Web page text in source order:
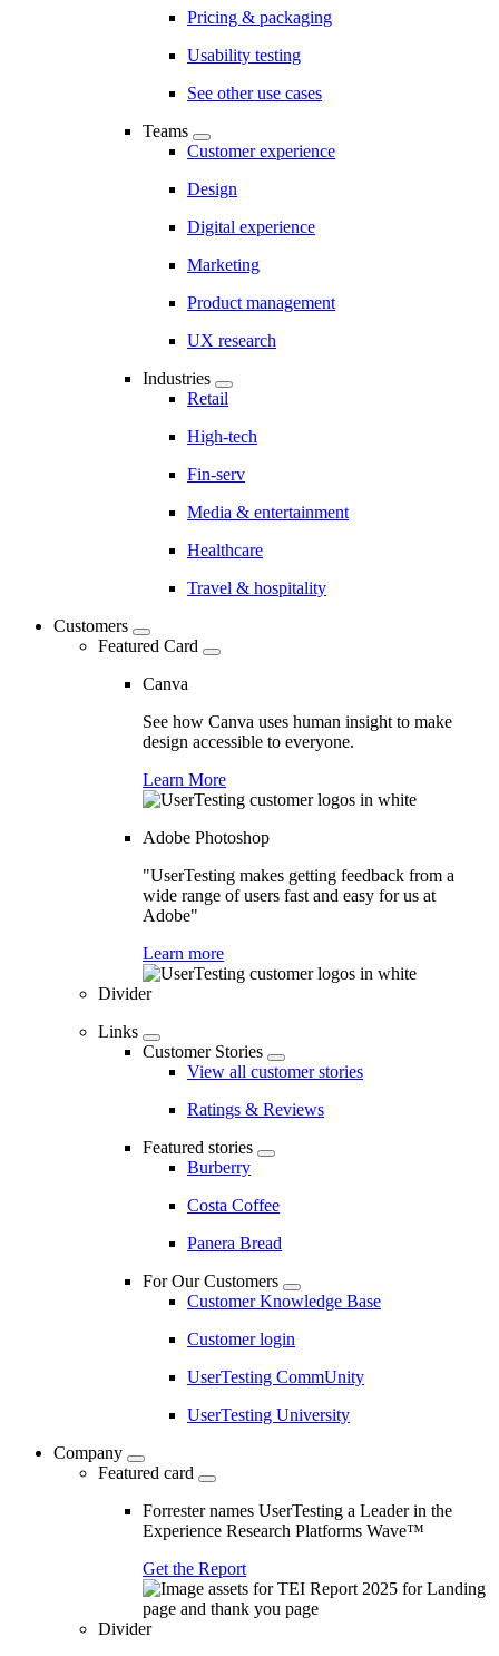
Pricing & packaging
Usability testing
See other use cases
Teams
Customer experience
Design
Digital experience
Marketing
Product management
UX research
Industries
Retail
High-tech
Fin-serv
Media & entertainment
Healthcare
Travel & hospitality
Customers
Featured Card
Canva
See how Canva uses human insight to make
design accessible to everyone.
Learn More
Adobe Photoshop
"UserTesting makes getting feedback from a
wide range of users fast and easy for us at
Adobe"
Learn more
Divider
Links
Customer Stories
View all customer stories
Ratings & Reviews
Featured stories
Burberry
Costa Coffee
Panera Bread
For Our Customers
Customer Knowledge Base
Customer login
UserTesting CommUnity
UserTesting University
Company
Featured card
Forrester names UserTesting a Leader in the
Experience Research Platforms Wave™
Get the Report
Divider